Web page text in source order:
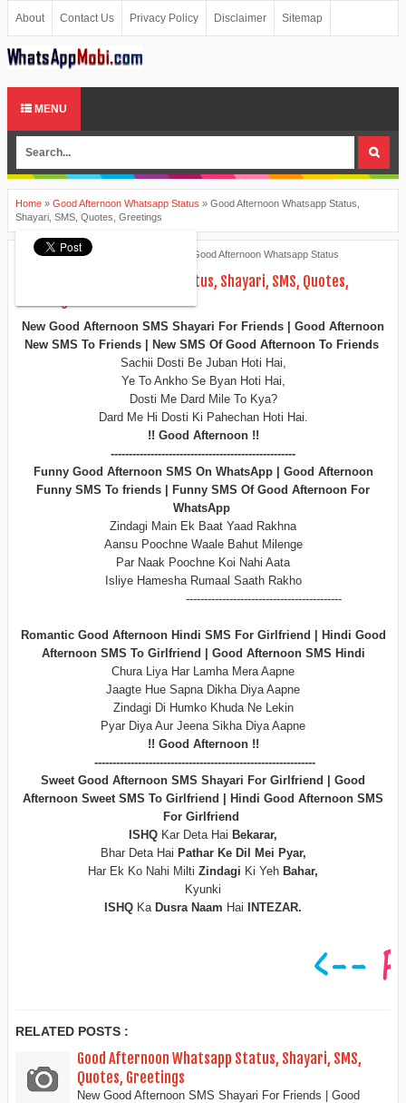
About Contact Us Privacy Policy Disclaimer Sitemap
MENU
Home » Good Afternoon Whatsapp Status » Good Afternoon Whatsapp Status,
Shayari, SMS, Quotes, Greetings
Ankita Patel Good Afternoon Whatsapp Status
Good Afternoon Whatsapp Status, Shayari, SMS, Quotes,
New Good Afternoon SMS Shayari For Friends | Good Afternoon
New SMS To Friends | New SMS Of Good Afternoon To Friends
Sachii Dosti Be Juban Hoti Hai,
Ye To Ankho Se Byan Hoti Hai,
Dosti Me Dard Mile To Kya?
Dard Me Hi Dosti Ki Pahechan Hoti Hai.
!! Good Afternoon !!
---------------------------------------------------
Funny Good Afternoon SMS On WhatsApp | Good Afternoon
Funny SMS To friends | Funny SMS Of Good Afternoon For
WhatsApp
Zindagi Main Ek Baat Yaad Rakhna
Aansu Poochne Waale Bahut Milenge
Par Naak Poochne Koi Nahi Aata
Isliye Hamesha Rumaal Saath Rakho
-------------------------------------------
Romantic Good Afternoon Hindi SMS For Girlfriend | Hindi Good
Afternoon SMS To Girlfriend | Good Afternoon SMS Hindi
Chura Liya Har Lamha Mera Aapne
Jaagte Hue Sapna Dikha Diya Aapne
Zindagi Di Humko Khuda Ne Lekin
Pyar Diya Aur Jeena Sikha Diya Aapne
!! Good Afternoon !!
-------------------------------------------------------------
Sweet Good Afternoon SMS Shayari For Girlfriend | Good
Afternoon Sweet SMS To Girlfriend | Hindi Good Afternoon SMS
For Girlfriend
ISHQ Kar Deta Hai Bekarar,
Bhar Deta Hai Pathar Ke Dil Mei Pyar,
Har Ek Ko Nahi Milti Zindagi Ki Yeh Bahar,
Kyunki
ISHQ Ka Dusra Naam Hai INTEZAR.
RELATED POSTS :
Good Afternoon Whatsapp Status, Shayari, SMS,
Quotes, Greetings
New Good Afternoon SMS Shayari For Friends | Good